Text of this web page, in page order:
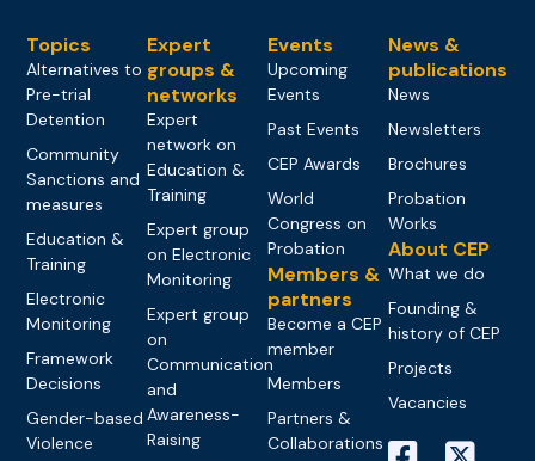
Topics
Alternatives to
Pre-trial
Detention
Community
Sanctions and
measures
Education &
Training
Electronic
Monitoring
Framework
Decisions
Gender-based
Violence
Expert
groups &
networks
Expert
network on
Education &
Training
Expert group
on Electronic
Monitoring
Expert group
on
Communication
and
Awareness-
Raising
Events
Upcoming
Events
Past Events
CEP Awards
World
Congress on
Probation
Members &
partners
Become a CEP
member
Members
Partners &
Collaborations
News &
publications
News
Newsletters
Brochures
Probation
Works
About CEP
What we do
Founding &
history of CEP
Projects
Vacancies